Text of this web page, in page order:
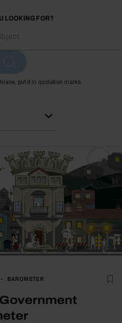
LOOKING FOR?
put it in quotation marks
BAROMETER